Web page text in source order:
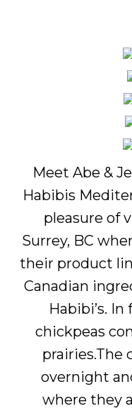
Meet Abe &
Habibis
pleasure of
Surrey, BC
their product
Canadian
Habibi’s.
chickpeas
prairies.The
overnight
where they